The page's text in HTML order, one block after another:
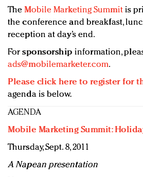
TheMobile Marketing Summitis
the conference and breakfast,
reception at day’s end.
Forsponsorship information,
ads@mobilemarketer.com.
Please click here to register for
agenda is below.
AGENDA
Mobile Marketing Summit:
Thursday, Sept. 8, 2011
A Napean presentation